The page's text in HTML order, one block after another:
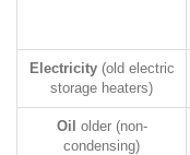
Electricity(old electric
storage heaters)
Oil older (non-
condensing)